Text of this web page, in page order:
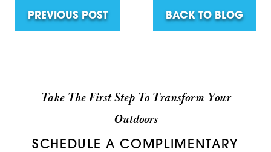
PREVIOUS POST BACK TO BLOG
Take The First Step To Transform Your
Outdoors
SCHEDULE A COMPLIMENTARY